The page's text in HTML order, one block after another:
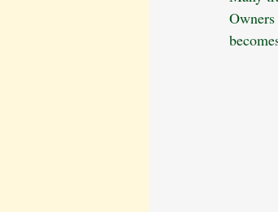
Puppy Care